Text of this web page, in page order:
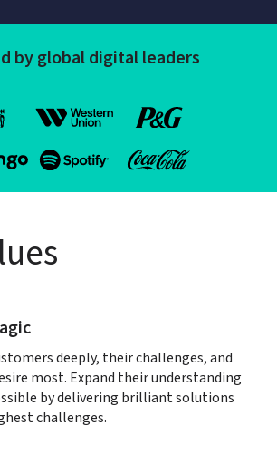
by global digital leaders
deeply, their challenges, and
most. Expand their understanding
by delivering brilliant solutions
challenges.